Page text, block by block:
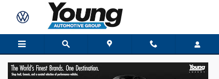
Skip to main content